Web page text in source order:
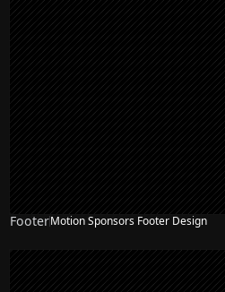
FooterMotion Sponsors Footer Design